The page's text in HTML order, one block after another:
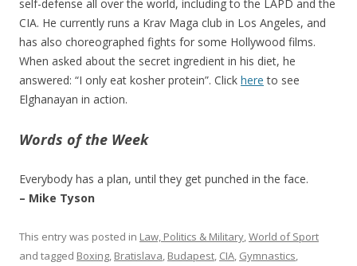
self-defense all over the world, including to the LAPD and the
CIA. He currently runs a Krav Maga club in Los Angeles, and
has also choreographed fights for some Hollywood films.
When asked about the secret ingredient in his diet, he
answered: “I only eat kosher protein”. Click here to see
Elghanayan in action.
Words of the Week
Everybody has a plan, until they get punched in the face.
– Mike Tyson
This entry was posted in Law, Politics & Military,World of Sport
and tagged Boxing, Bratislava, Budapest, CIA, Gymnastics,